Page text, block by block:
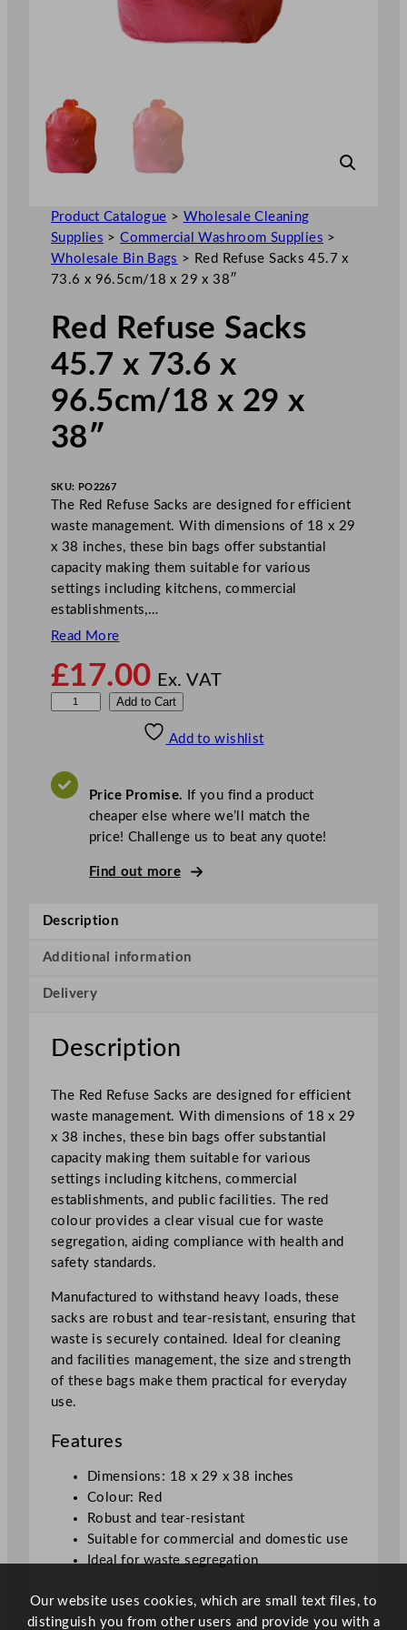
Product Catalogue > Wholesale Cleaning
Supplies >Commercial Washroom Supplies >
Wholesale Bin Bags > Red Refuse Sacks 45.7 x
73.6 x 96.5cm/18 x 29 x 38″
Red Refuse Sacks
45.7 x 73.6 x
96.5cm/18 x 29 x
38″
SKU: PO2267
The Red Refuse Sacks are designed for efficient
waste management. With dimensions of 18 x 29
x 38 inches, these bin bags offer substantial
capacity making them suitable for various
settings including kitchens, commercial
establishments,…
Read More
£17.00 Ex. VAT
e
k
4
.
7
7
3
.
6
x
9
6
.
5
9
n
t
Add to Cart
Add to wishlist
Price Promise. If you find a product
cheaper else where we’ll match the
price! Challenge us to beat any quote!
Find out more
Description
Additional information
Delivery
Description
The Red Refuse Sacks are designed for efficient
waste management. With dimensions of 18 x 29
x 38 inches, these bin bags offer substantial
capacity making them suitable for various
settings including kitchens, commercial
establishments, and public facilities. The red
colour provides a clear visual cue for waste
segregation, aiding compliance with health and
safety standards.
Manufactured to withstand heavy loads, these
sacks are robust and tear-resistant, ensuring that
waste is securely contained. Ideal for cleaning
and facilities management, the size and strength
of these bags make them practical for everyday
use.
Features
Dimensions: 18 x 29 x 38 inches
Colour: Red
Robust and tear-resistant
Suitable for commercial and domestic use
Ideal for waste segregation
Our website uses cookies, which are small text files, to
distinguish you from other users and provide you with a